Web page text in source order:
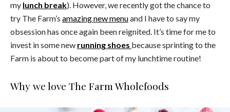
my lunch break). However, we recently got the chance to
try The Farm’s amazing new menuand I have to say my
obsession has once again been reignited. It’s time for me to
invest in some new running shoes because sprinting to the
Farm is about to become part of my lunchtime routine!
Why we love The Farm Wholefoods